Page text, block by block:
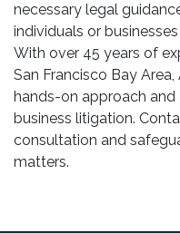
necessary legal
individuals or
With over 45 years of
San Francisco Bay
hands-on approach
business litigation.
consultation and
matters.